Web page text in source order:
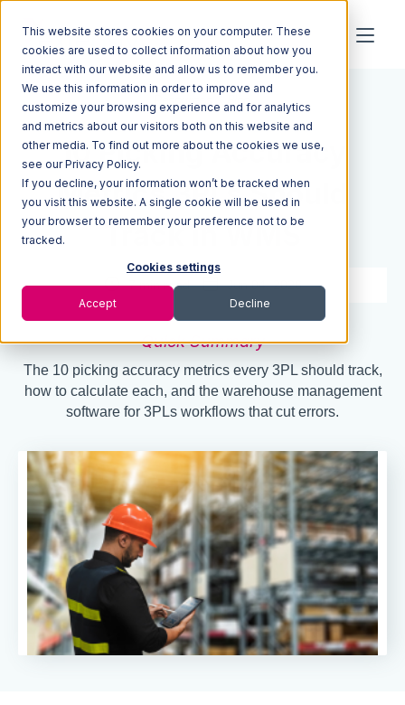
This website stores cookies on your computer. These
cookies are used to collect information about how you
interact with our website and allow us to remember you.
We use this information in order to improve and
customize your browsing experience and for analytics
and metrics about our visitors both on this website and
other media. To find out more about the cookies we use,
see our Privacy Policy.
If you decline, your information won’t be tracked when
you visit this website. A single cookie will be used in
your browser to remember your preference not to be
tracked.
Cookies settings
Accept Decline
Resources Blog
10 Picking Accuracy
Metrics 3PLs Should
Track in WMS
7 min read Jun 04, 2026
Quick Summary
The 10 picking accuracy metrics every 3PL should track,
how to calculate each, and the warehouse management
software for 3PLs workflows that cut errors.